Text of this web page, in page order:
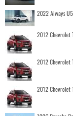
2022 Aiways
2012 Chevrolet
2012 Chevrolet
2012 Chevrolet